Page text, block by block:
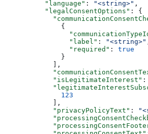
    "language"
: "<string>" ,
    "legalConsentOptions"
: {
        {
          "label"
: "<string>"
          "required"
: true
        }
      ],
      "isLegitimateInterest"
:
        123
      ],
      "privacyPolicyText"
: